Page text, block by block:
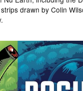
drawn by Colin